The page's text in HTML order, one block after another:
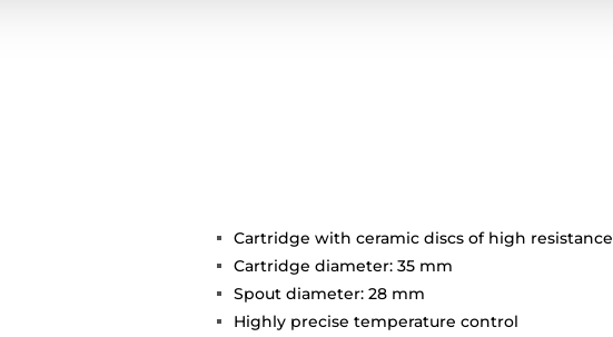
Cartridge with ceramic discs of high resistance
Cartridge diameter: 35 mm
Spout diameter: 28 mm
Highly precise temperature control